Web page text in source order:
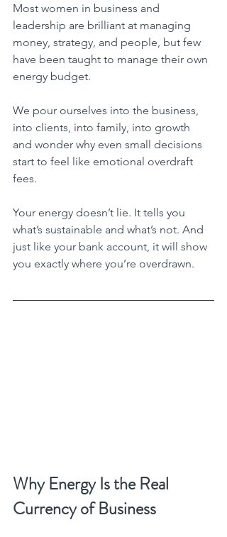
Most women in business and
leadership are brilliant at managing
money, strategy, and people, but few
have been taught to manage their own
energy budget.
We pour ourselves into the business,
into clients, into family, into growth
and wonder why even small decisions
start to feel like emotional overdraft
fees.
Your energy doesn’t lie. It tells you
what’s sustainable and what’s not. And
just like your bank account, it will show
you exactly where you’re overdrawn.
Why Energy Is the Real
Currency of Business